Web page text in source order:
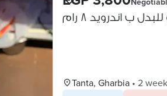
ب اندرويد ٨ رام
Tanta, Gharbia • 2